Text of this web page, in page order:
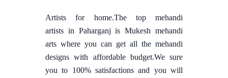
Artists for home.The top mehandi
artists in Paharganj is Mukesh mehandi
arts where you can get all the mehandi
designs with affordable budget.We sure
you to 100% satisfactions and you will